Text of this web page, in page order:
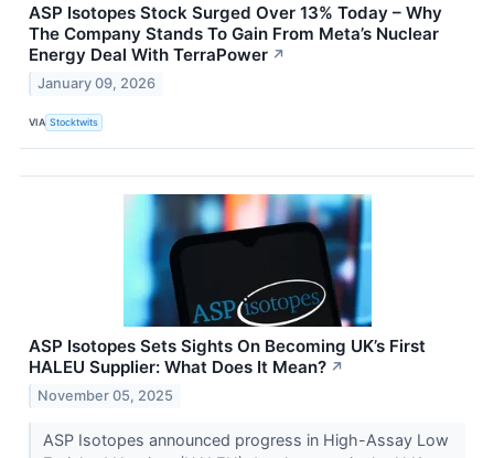
ASP Isotopes Stock Surged Over 13% Today – Why
The Company Stands To Gain From Meta’s Nuclear
Energy Deal With TerraPower ↗
January 09, 2026
VIA Stocktwits
ASP Isotopes Sets Sights On Becoming UK’s First
HALEU Supplier: What Does It Mean? ↗
November 05, 2025
ASP Isotopes announced progress in High-Assay Low